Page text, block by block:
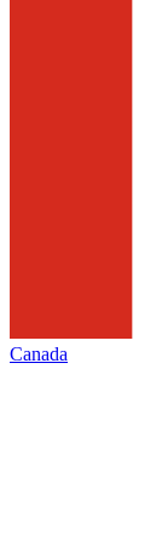
Canada